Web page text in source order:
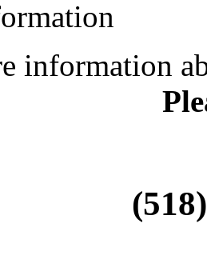
information